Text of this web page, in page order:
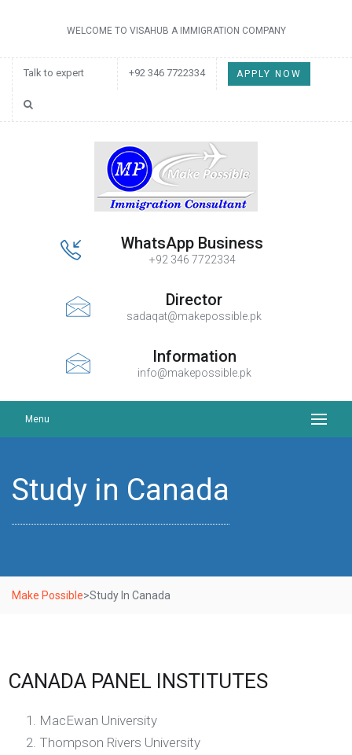
WELCOME TO VISAHUB A IMMIGRATION COMPANY
Talk to expert +92 346 7722334 APPLY NOW
WhatsApp Business
+92 346 7722334
Director
sadaqat@makepossible.pk
Information
info@makepossible.pk
Menu
Study in Canada
Make Possible>Study In Canada
CANADA PANEL INSTITUTES
MacEwan University
Thompson Rivers University